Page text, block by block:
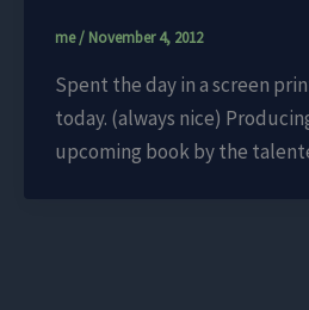
me/ November 4, 2012
Spent the day in a screen
today. (always nice)
upcoming book by the